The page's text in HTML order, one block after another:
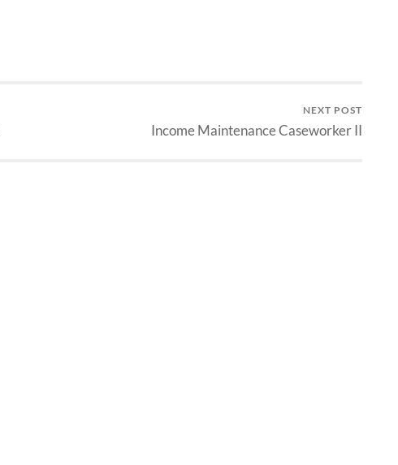
NEXT POST
Income Maintenance Caseworker II